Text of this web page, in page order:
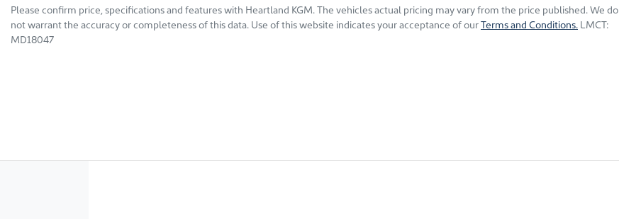
Please confirm price, specifications and features with Heartland KGM. The vehicles actual pricing may vary from the price published. We do
not warrant the accuracy or completeness of this data. Use of this website indicates your acceptance of ourTerms and Conditions. LMCT:
MD18047